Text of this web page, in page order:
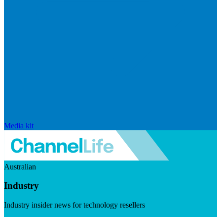
Media kit
Australian
Industry
Industry insider news for technology resellers